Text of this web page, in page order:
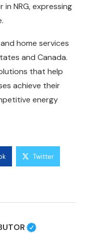
NRG, expressing
home services
and Canada.
that help
achieve their
energy
Twitter